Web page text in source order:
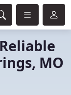
MO